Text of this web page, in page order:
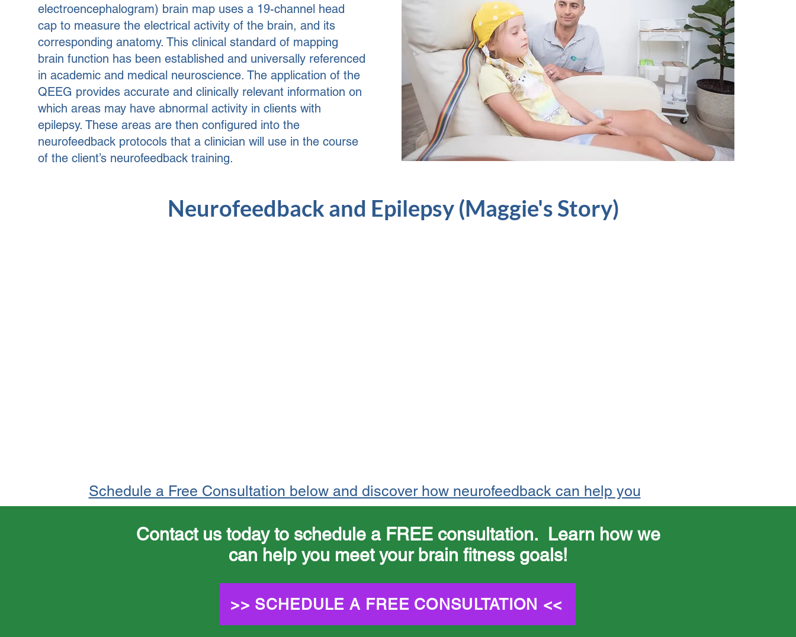
electroencephalogram) brain map uses a 19-channel head
cap to measure the electrical activity of the brain, and its
corresponding anatomy. This clinical standard of mapping
brain function has been established and universally referenced
in academic and medical neuroscience. The application of the
QEEG provides accurate and clinically relevant information on
which areas may have abnormal activity in clients with
epilepsy. These areas are then configured into the
neurofeedback protocols that a clinician will use in the course
of the client’s neurofeedback training.
Neurofeedback and Epilepsy (Maggie's Story)
Schedule a Free Consultation below and discover how neurofeedback can help you
Contact us today to schedule a FREE consultation. Learn how we
can help you meet your brain fitness goals!
>> SCHEDULE A FREE CONSULTATION <<